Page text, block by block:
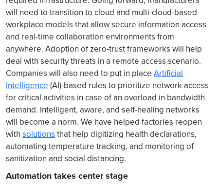
will need to transition to cloud and multi-cloud-based
workplace models that allow secure information access
and real-time collaboration environments from
anywhere. Adoption of zero-trust frameworks will help
deal with security threats in a remote access scenario.
Companies will also need to put in place Artificial
Intelligence (AI)-based rules to prioritize network access
for critical activities in case of an overload in bandwidth
demand. Intelligent, aware, and self-healing networks
will become a norm. We have helped factories reopen
with solutions that help digitizing health declarations,
automating temperature tracking, and monitoring of
sanitization and social distancing.
Automation takes center stage